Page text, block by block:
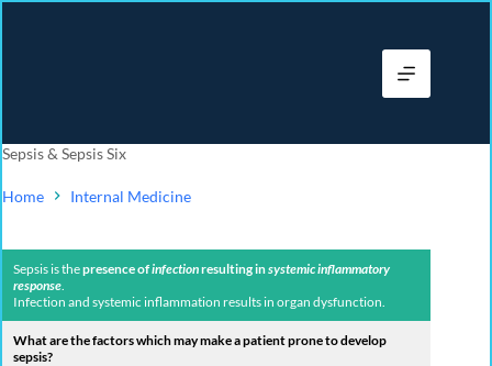
Sepsis & Sepsis Six
Home Internal Medicine
Sepsis is thepresence ofinfectionresulting insystemic inflammatory
response
Infection and systemic inflammation results in organ dysfunction.
What are the factors which may make a patient prone to develop
sepsis?